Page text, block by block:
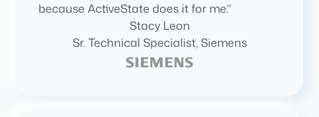
because ActiveState does it for me.”
Stacy Leon
Sr. Technical Specialist, Siemens